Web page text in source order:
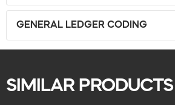
GENERAL LEDGER CODING
SIMILAR PRODUCTS